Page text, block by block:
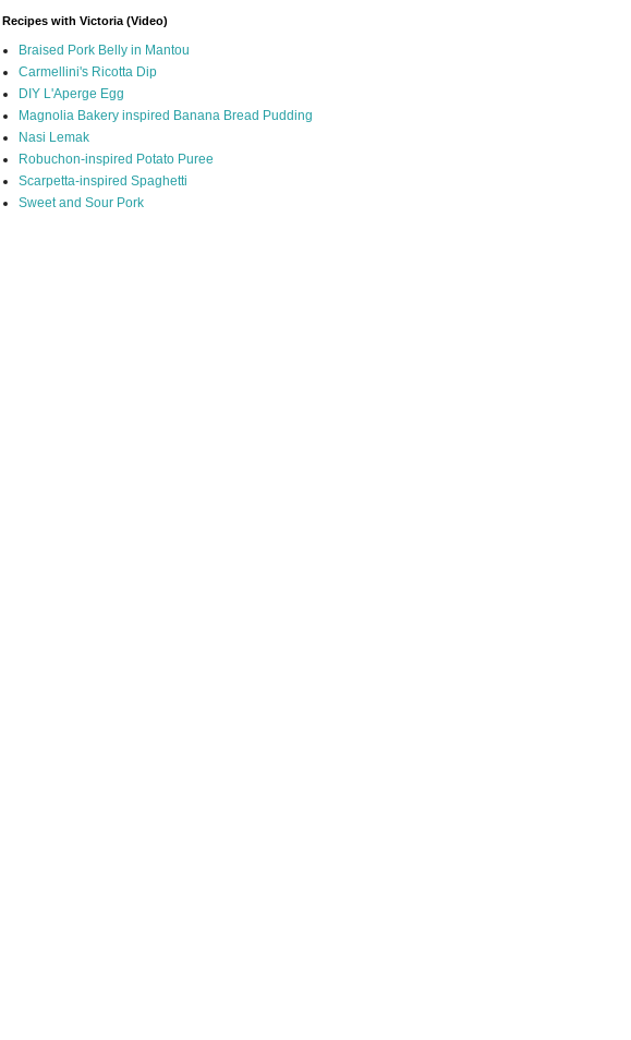
Recipes with Victoria (Video)
Braised Pork Belly in Mantou
Carmellini's Ricotta Dip
DIY L'Aperge Egg
Magnolia Bakery inspired Banana Bread Pudding
Nasi Lemak
Robuchon-inspired Potato Puree
Scarpetta-inspired Spaghetti
Sweet and Sour Pork